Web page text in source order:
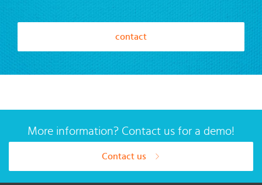
contact
More information? Contact us for a demo!
Contact us